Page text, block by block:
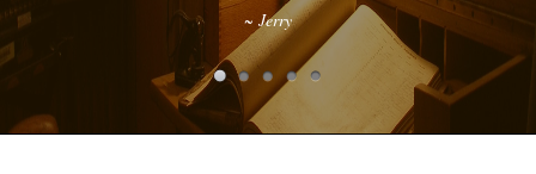
~ Jerry